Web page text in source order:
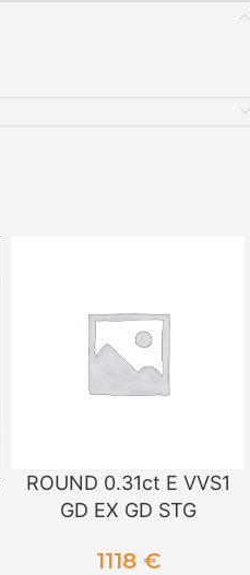
ROUND 0.31ct E VVS1
GD EX GD STG
1118 €